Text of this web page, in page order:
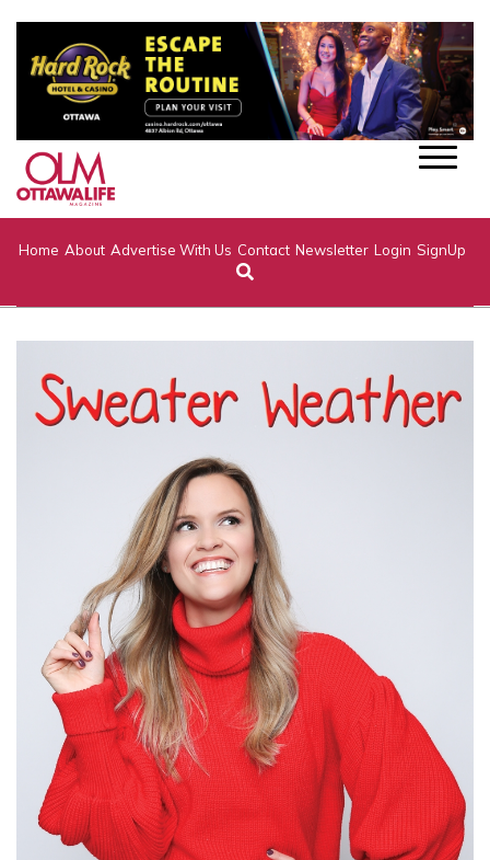
Home About Advertise With Us Contact Newsletter Login SignUp